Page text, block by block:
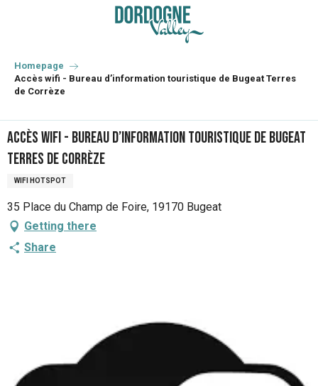
principal
Homepage
Accès wifi - Bureau d’information touristique de Bugeat Terres
de Corrèze
Accès wifi - Bureau d’information touristique de Bugeat
Terres de Corrèze
WIFI HOTSPOT
35 Place du Champ de Foire, 19170 Bugeat
Getting there
Share